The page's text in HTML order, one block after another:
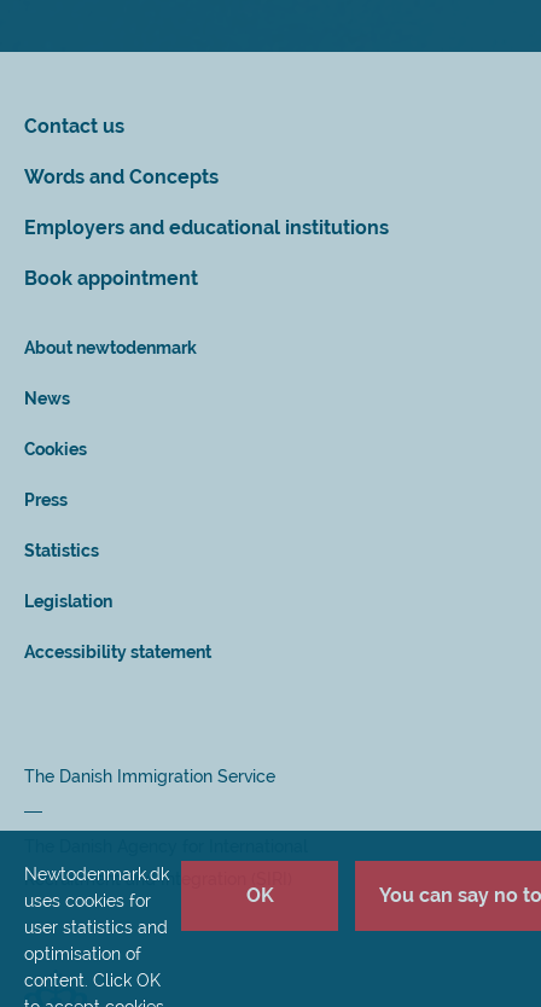
Contact us
Words and Concepts
Employers and educational institutions
Book appointment
About newtodenmark
News
Cookies
Press
Statistics
Legislation
Accessibility statement
The Danish Immigration Service
Recruitment and Integration (SIRI)
Newtodenmark.dk
uses cookies for
user statistics and
optimisation of
content. Click OK
OK You can say no